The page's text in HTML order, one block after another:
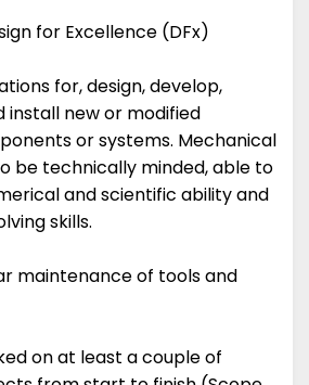
for Excellence (DFx)
for, design, develop,
install new or modified
or systems. Mechanical
be technically minded, able to
and scientific ability and
skills.
maintenance of tools and
on at least a couple of